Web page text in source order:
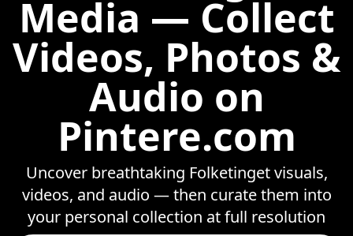
Media — Collect
Videos, Photos &
Audio on
Pintere.com
Uncover breathtaking Folketinget visuals,
videos, and audio — then curate them into
your personal collection at full resolution